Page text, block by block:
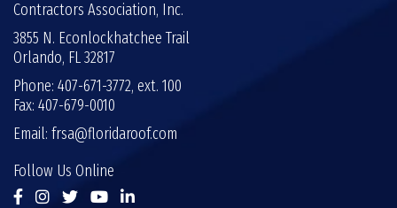
Contractors Association, Inc.
3855 N. Econlockhatchee Trail
Orlando, FL 32817
Phone: 407-671-3772, ext. 100
Fax: 407-679-0010
Email: frsa@floridaroof.com
Follow Us Online